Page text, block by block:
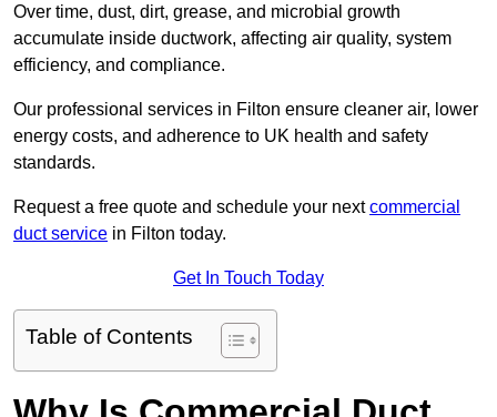
Over time, dust, dirt, grease, and microbial growth
accumulate inside ductwork, affecting air quality, system
efficiency, and compliance.
Our professional services in Filton ensure cleaner air, lower
energy costs, and adherence to UK health and safety
standards.
Request a free quote and schedule your nextcommercial
duct service in Filton today.
Get In Touch Today
Table of Contents